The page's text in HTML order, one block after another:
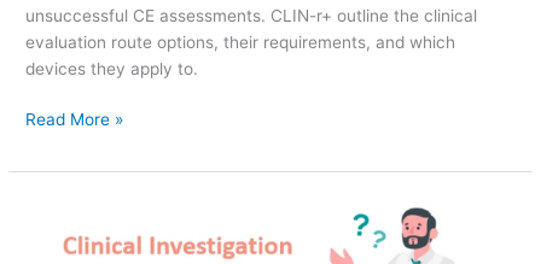
unsuccessful CE assessments. CLIN-r+ outline the clinical
evaluation route options, their requirements, and which
devices they apply to.
Read More »
Investigation